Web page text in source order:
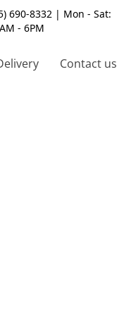
690-8332 | Mon - Sat:
- 6PM
Contact us